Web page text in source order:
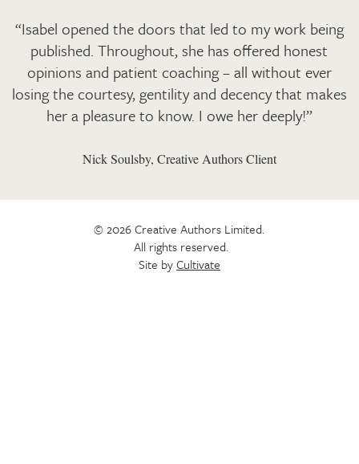
“Isabel opened the doors that led to my work being
published. Throughout, she has offered honest
opinions and patient coaching – all without ever
losing the courtesy, gentility and decency that makes
her a pleasure to know. I owe her deeply!”
Nick Soulsby, Creative Authors Client
© 2026 Creative Authors Limited.
All rights reserved.
Site byCultivate